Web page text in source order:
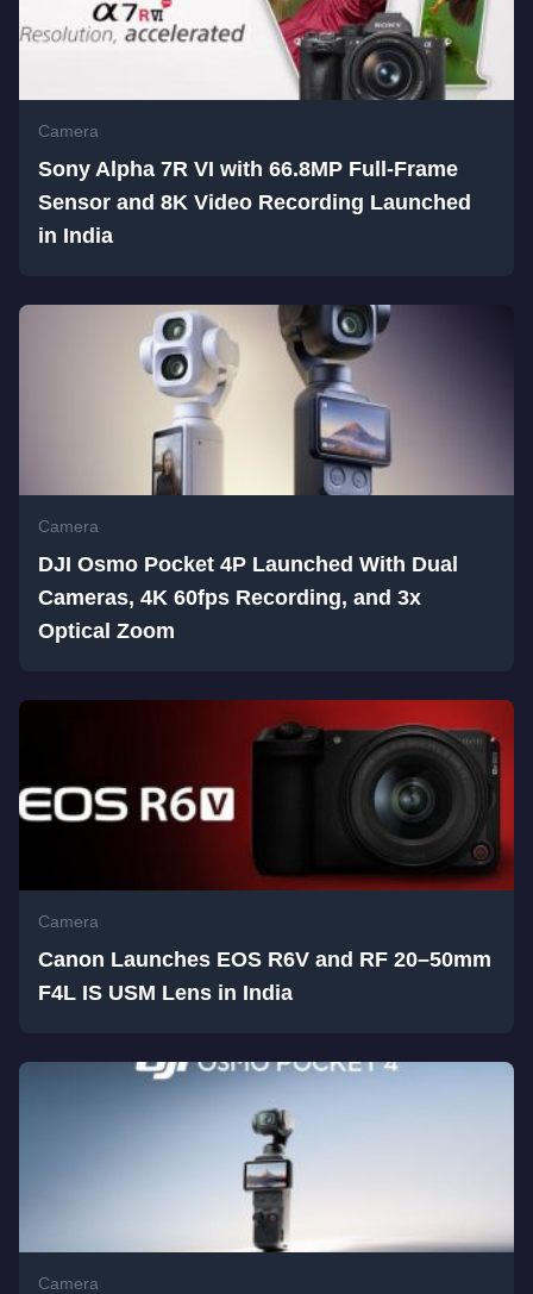
Camera
Sony Alpha 7R VI with 66.8MP Full-Frame
Sensor and 8K Video Recording Launched
in India
Camera
DJI Osmo Pocket 4P Launched With Dual
Cameras, 4K 60fps Recording, and 3x
Optical Zoom
Camera
Canon Launches EOS R6V and RF 20–50mm
F4L IS USM Lens in India
Camera